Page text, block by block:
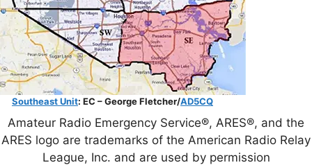
Southeast Unit: EC – George Fletcher/AD5CQ
Amateur Radio Emergency Service®, ARES®, and the
ARES logo are trademarks of the American Radio Relay
League, Inc. and are used by permission